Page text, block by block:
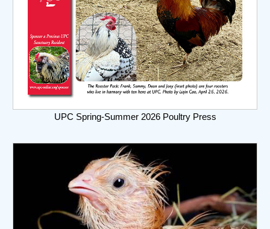
UPC Spring-Summer 2026 Poultry Press